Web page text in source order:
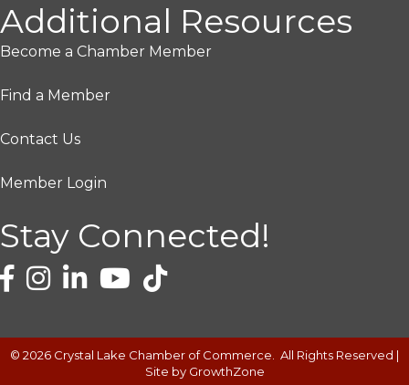
Additional Resources
Become a Chamber Member
Find a Member
Contact Us
Member Login
Stay Connected!
© 2026 Crystal Lake Chamber of Commerce.
All Rights Reserved |
Site by GrowthZone